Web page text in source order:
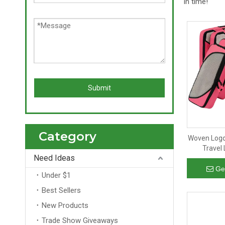
Submit
Category
Need Ideas
Under $1
Best Sellers
New Products
Trade Show Giveaways
Woven
Travel